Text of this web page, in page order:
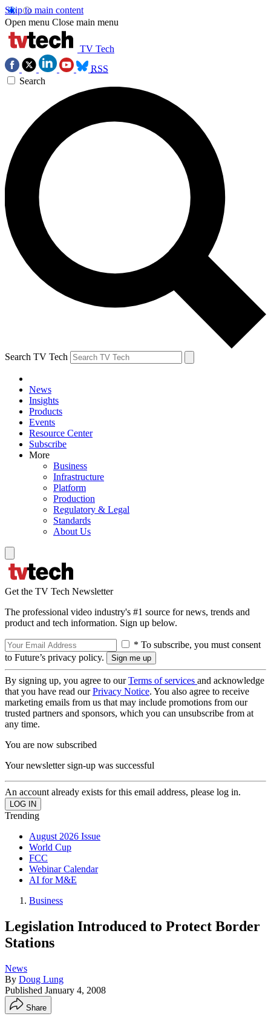
Skip to main content
Open menu Close main menu
TV Tech
RSS
Search
Search TV Tech
News
Insights
Products
Events
Resource Center
Subscribe
More
Business
Infrastructure
Platform
Production
Regulatory & Legal
Standards
About Us
Get the TV Tech Newsletter
The professional video industry's #1 source for news, trends and
product and tech information. Sign up below.
* To subscribe, you must consent
to Future’s privacy policy.
By signing up, you agree to ourTerms of services and acknowledge
that you have read ourPrivacy Notice. You also agree to receive
marketing emails from us that may include promotions from our
trusted partners and sponsors, which you can unsubscribe from at
any time.
You are now subscribed
Your newsletter sign-up was successful
An account already exists for this email address, please log in.
Trending
August 2026 Issue
World Cup
FCC
Webinar Calendar
AI for M&E
Business
Legislation Introduced to Protect Border
Stations
News
By Doug Lung
Published January 4, 2008
Share